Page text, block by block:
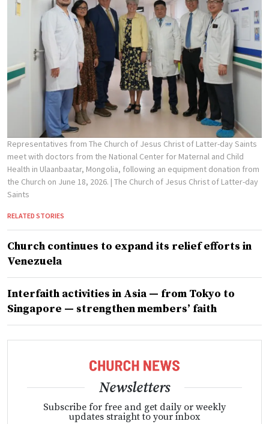
Representatives from The Church of Jesus Christ of Latter-day Saints
meet with doctors from the National Center for Maternal and Child
Health in Ulaanbaatar, Mongolia, following an equipment donation from
the Church on June 18, 2026. | The Church of Jesus Christ of Latter-day
Saints
RELATED STORIES
Church continues to expand its relief efforts in
Venezuela
Interfaith activities in Asia — from Tokyo to
Singapore — strengthen members’ faith
Newsletters
Subscribe for free and get daily or weekly
updates straight to your inbox